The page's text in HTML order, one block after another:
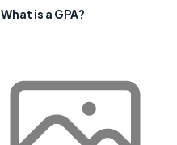
What is a GPA?